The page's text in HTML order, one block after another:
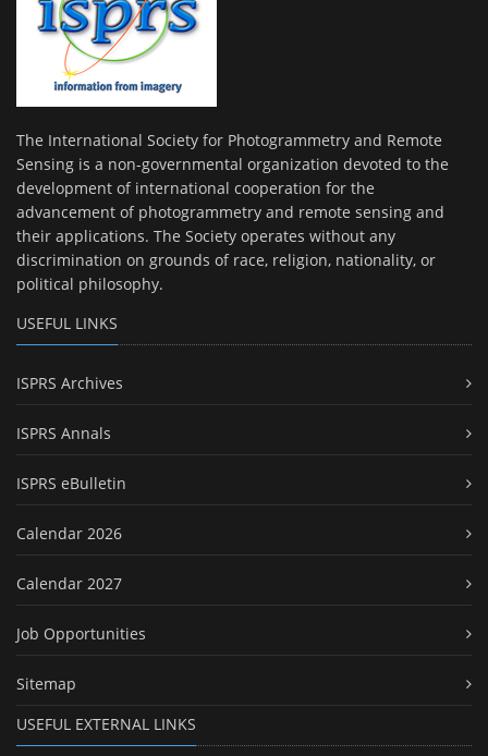
The International Society for Photogrammetry and Remote
Sensing is a non-governmental organization devoted to the
development of international cooperation for the
advancement of photogrammetry and remote sensing and
their applications. The Society operates without any
discrimination on grounds of race, religion, nationality, or
political philosophy.
USEFUL LINKS
ISPRS Archives
ISPRS Annals
ISPRS eBulletin
Calendar 2026
Calendar 2027
Job Opportunities
Sitemap
USEFUL EXTERNAL LINKS